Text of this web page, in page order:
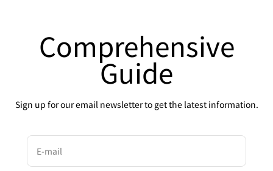
Comprehensive
Guide
Sign up for our email newsletter to get the latest information.
E-mail